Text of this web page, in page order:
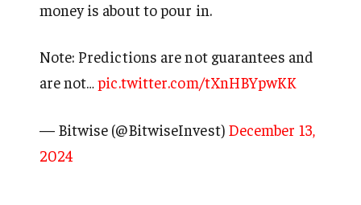
money is about to pour in.
Note: Predictions are not guarantees and
are not…pic.twitter.com/tXnHBYpwKK
— Bitwise (@BitwiseInvest) December 13,
2024